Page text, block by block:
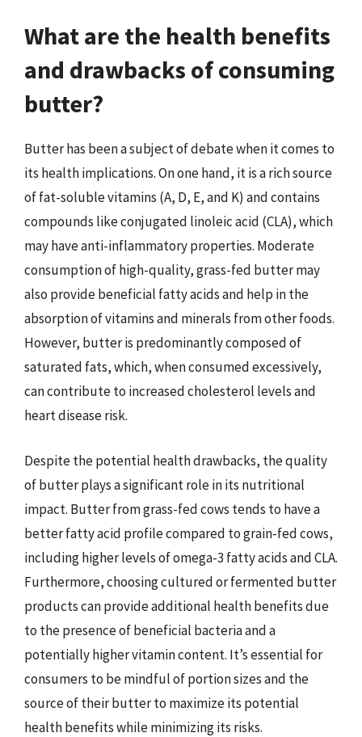
What are the health benefits
and drawbacks of consuming
butter?
Butter has been a subject of debate when it comes to
its health implications. On one hand, it is a rich source
of fat-soluble vitamins (A, D, E, and K) and contains
compounds like conjugated linoleic acid (CLA), which
may have anti-inflammatory properties. Moderate
consumption of high-quality, grass-fed butter may
also provide beneficial fatty acids and help in the
absorption of vitamins and minerals from other foods.
However, butter is predominantly composed of
saturated fats, which, when consumed excessively,
can contribute to increased cholesterol levels and
heart disease risk.
Despite the potential health drawbacks, the quality
of butter plays a significant role in its nutritional
impact. Butter from grass-fed cows tends to have a
better fatty acid profile compared to grain-fed cows,
including higher levels of omega-3 fatty acids and CLA.
Furthermore, choosing cultured or fermented butter
products can provide additional health benefits due
to the presence of beneficial bacteria and a
potentially higher vitamin content. It’s essential for
consumers to be mindful of portion sizes and the
source of their butter to maximize its potential
health benefits while minimizing its risks.